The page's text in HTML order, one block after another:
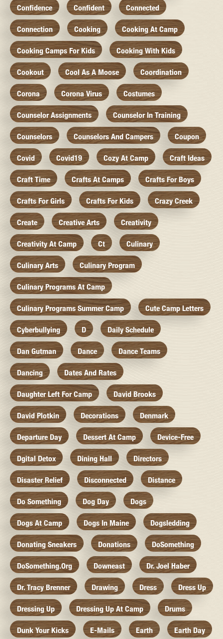
Confidence Confident Connected
Connection Cooking Cooking At Camp
Cooking Camps For Kids Cooking With Kids
Cookout Cool As A Moose Coordination
Corona Corona Virus Costumes
Counselor Assignments Counselor In Training
Counselors Counselors And Campers Coupon
Covid Covid19 Cozy At Camp Craft Ideas
Craft Time Crafts At Camps Crafts For Boys
Crafts For Girls Crafts For Kids Crazy Creek
Create Creative Arts Creativity
Creativity At Camp Ct Culinary
Culinary Arts Culinary Program
Culinary Programs At Camp
Culinary Programs Summer Camp Cute Camp Letters
Cyberbullying D Daily Schedule
Dan Gutman Dance Dance Teams
Dancing Dates And Rates
Daughter Left For Camp David Brooks
David Plotkin Decorations Denmark
Departure Day Dessert At Camp Device-Free
Dgital Detox Dining Hall Directors
Disaster Relief Disconnected Distance
Do Something Dog Day Dogs
Dogs At Camp Dogs In Maine Dogsledding
Donating Sneakers Donations DoSomething
DoSomething.org Downeast Dr. Joel Haber
Dr. Tracy Brenner Drawing Dress Dress Up
Dressing Up Dressing Up At Camp Drums
Dunk Your Kicks E-Mails Earth Earth Day